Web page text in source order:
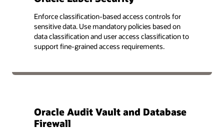
Enforce classification-based access controls for
sensitive data. Use mandatory policies based on
data classification and user access classification to
support fine-grained access requirements.
Oracle Audit Vault and Database
Firewall